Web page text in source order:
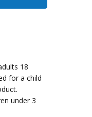
18
for a child
under 3